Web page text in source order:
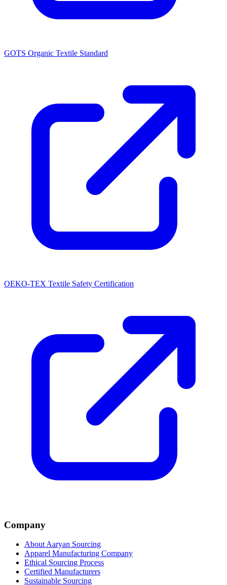
GOTS Organic Textile Standard
OEKO-TEX Textile Safety Certification
Company
About Aaryan Sourcing
Apparel Manufacturing Company
Ethical Sourcing Process
Certified Manufacturers
Sustainable Sourcing